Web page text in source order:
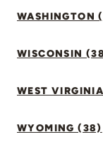
WASHINGTON
WISCONSIN
WEST
WYOMING (38)